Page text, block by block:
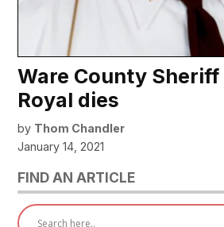
Ware County Sheriff
Royal dies
by Thom Chandler
January 14, 2021
FIND AN ARTICLE